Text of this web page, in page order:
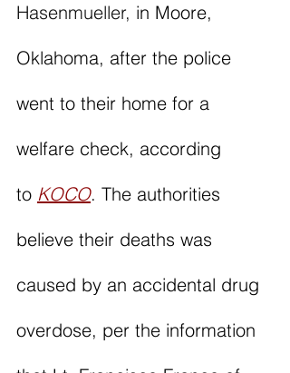
Hasenmueller, in Moore,
Oklahoma, after the police
went to their home for a
welfare check, according
to KOCO. The authorities
believe their deaths was
caused by an accidental drug
overdose, per the information